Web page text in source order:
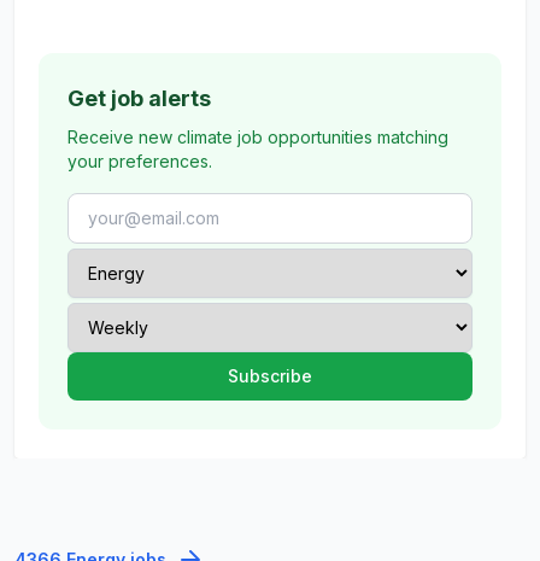
Get job alerts
Receive new climate job opportunities matching
your preferences.